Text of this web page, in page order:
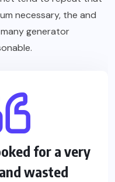
necessary, the and
generator
for a very
wasted